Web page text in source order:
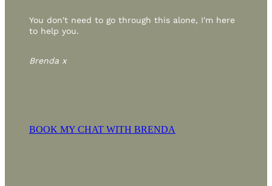
You don't need to go through this alone, I'm here
to help you.
Brenda x
BOOK MY CHAT WITH BRENDA